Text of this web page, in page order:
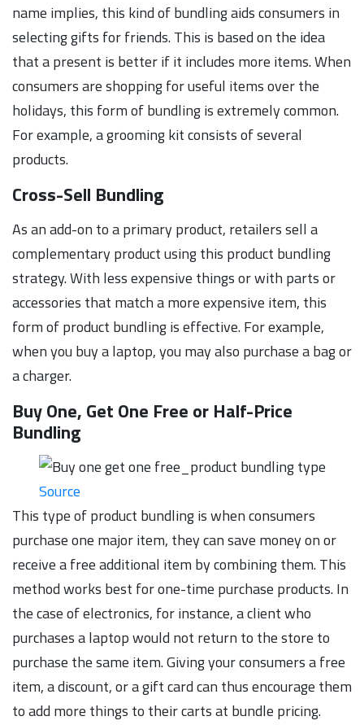
name implies, this kind of bundling aids consumers in
selecting gifts for friends. This is based on the idea
that a present is better if it includes more items. When
consumers are shopping for useful items over the
holidays, this form of bundling is extremely common.
For example, a grooming kit consists of several
products.
Cross-Sell Bundling
As an add-on to a primary product, retailers sell a
complementary product using this product bundling
strategy. With less expensive things or with parts or
accessories that match a more expensive item, this
form of product bundling is effective. For example,
when you buy a laptop, you may also purchase a bag or
a charger.
Buy One, Get One Free or Half-Price
Bundling
Source
This type of product bundling is when consumers
purchase one major item, they can save money on or
receive a free additional item by combining them. This
method works best for one-time purchase products. In
the case of electronics, for instance, a client who
purchases a laptop would not return to the store to
purchase the same item. Giving your consumers a free
item, a discount, or a gift card can thus encourage them
to add more things to their carts at bundle pricing.